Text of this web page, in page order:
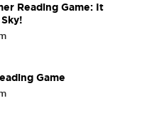
Reading Game: It
Game